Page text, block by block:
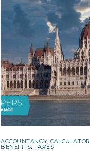
ACCOUNTANCY,CALCULATOR
BENEFITS, TAXES